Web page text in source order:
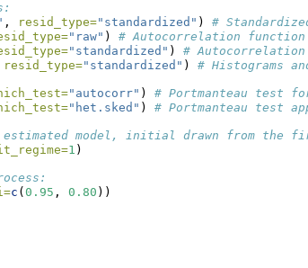
, resid_type="standardized" ) #
"raw" ) # Autocorrelation
"standardized" ) #
resid_type="standardized" ) # Histograms
"autocorr" ) # Portmanteau test
"het.sked" ) # Portmanteau test
estimated model, initial drawn from the
1 )
c ( 0.95 , 0.80 ))